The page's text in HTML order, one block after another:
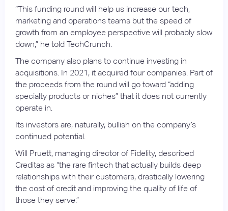
“This funding round will help us increase our tech,
marketing and operations teams but the speed of
growth from an employee perspective will probably slow
down,” he told TechCrunch.
The company also plans to continue investing in
acquisitions. In 2021, it acquired four companies. Part of
the proceeds from the round will go toward “adding
specialty products or niches” that it does not currently
operate in.
Its investors are, naturally, bullish on the company’s
continued potential.
Will Pruett, managing director of Fidelity, described
Creditas as “the rare fintech that actually builds deep
relationships with their customers, drastically lowering
the cost of credit and improving the quality of life of
those they serve.”